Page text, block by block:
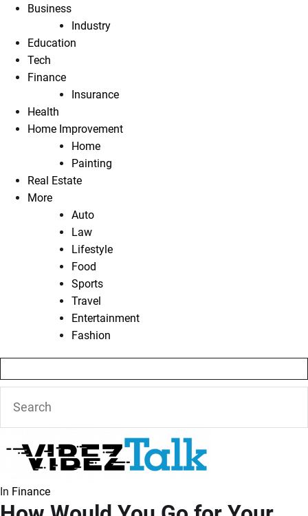
Business
Industry
Education
Tech
Finance
Insurance
Health
Home Improvement
Home
Painting
Real Estate
More
Auto
Law
Lifestyle
Food
Sports
Travel
Entertainment
Fashion
In Finance